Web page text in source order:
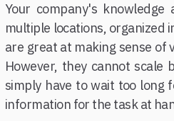
Your company's
multiple locations, organized
are great at making sense of
However, they cannot
simply have to wait too long
information for the task at